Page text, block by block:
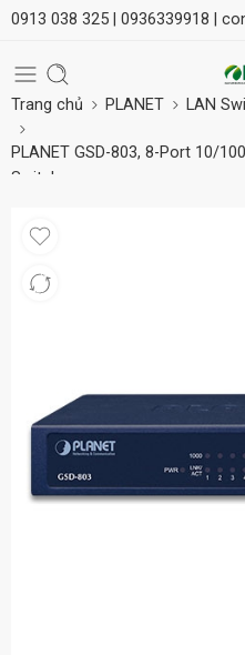
0913 038 325 | 0936339918 |
Trang chủ PLANET LAN
PLANET GSD-803, 8-Port 10/
Switch